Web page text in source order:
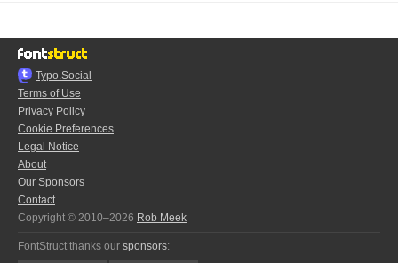
Typo.Social
Terms of Use
Privacy Policy
Cookie Preferences
Legal Notice
About
Our Sponsors
Contact
Copyright © 2010–2026 Rob Meek
FontStruct thanks our sponsors: